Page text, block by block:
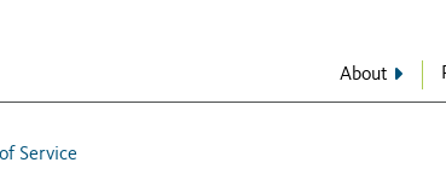
About
Service